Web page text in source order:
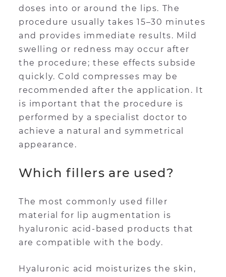
doses into or around the lips. The
procedure usually takes 15–30 minutes
and provides immediate results. Mild
swelling or redness may occur after
the procedure; these effects subside
quickly. Cold compresses may be
recommended after the application. It
is important that the procedure is
performed by a specialist doctor to
achieve a natural and symmetrical
appearance.
Which fillers are used?
The most commonly used filler
material for lip augmentation is
hyaluronic acid-based products that
are compatible with the body.
Hyaluronic acid moisturizes the skin,